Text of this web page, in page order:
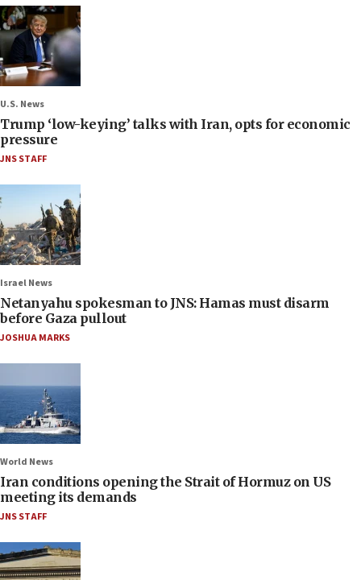
U.S. News
Trump ‘low-keying’ talks with Iran, opts for economic
pressure
JNS STAFF
Israel News
Netanyahu spokesman to JNS: Hamas must disarm
before Gaza pullout
JOSHUA MARKS
World News
Iran conditions opening the Strait of Hormuz on US
meeting its demands
JNS STAFF